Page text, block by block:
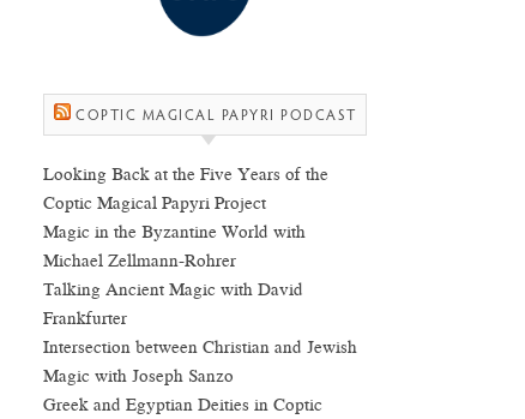
COPTIC MAGICAL PAPYRI PODCAST
Looking Back at the Five Years of the
Coptic Magical Papyri Project
Magic in the Byzantine World with
Michael Zellmann-Rohrer
Talking Ancient Magic with David
Frankfurter
Intersection between Christian and Jewish
Magic with Joseph Sanzo
Greek and Egyptian Deities in Coptic